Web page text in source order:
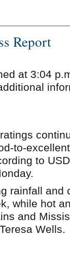
Report
at 3:04
to-
to
rainfall and
while hot
and
Wells.